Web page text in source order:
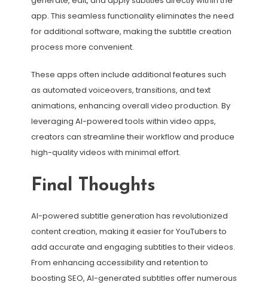
app. This seamless functionality eliminates the need
for additional software, making the subtitle creation
process more convenient.
These apps often include additional features such
as automated voiceovers, transitions, and text
animations, enhancing overall video production. By
leveraging AI-powered tools within video apps,
creators can streamline their workflow and produce
high-quality videos with minimal effort.
Final Thoughts
AI-powered subtitle generation has revolutionized
content creation, making it easier for YouTubers to
add accurate and engaging subtitles to their videos.
From enhancing accessibility and retention to
boosting SEO, AI-generated subtitles offer numerous